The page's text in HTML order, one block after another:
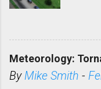
rated
Meteorology:
ByMike Smith -